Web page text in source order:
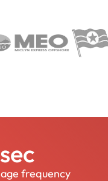
frequency